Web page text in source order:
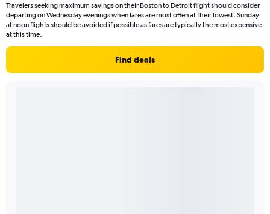
Travelers seeking maximum savings on their Boston to Detroit flight should consider
departing on Wednesday evenings when fares are most often at their lowest. Sunday
at noon flights should be avoided if possible as fares are typically the most expensive
at this time.
Find deals